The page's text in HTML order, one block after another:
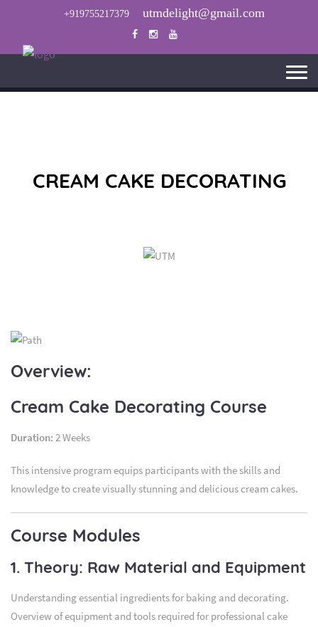
+919755217379 utmdelight@gmail.com
CREAM CAKE DECORATING
Overview:
Cream Cake Decorating Course
Duration: 2 Weeks
This intensive program equips participants with the skills and
knowledge to create visually stunning and delicious cream cakes.
Course Modules
1. Theory: Raw Material and Equipment
Understanding essential ingredients for baking and decorating.
Overview of equipment and tools required for professional cake